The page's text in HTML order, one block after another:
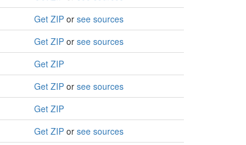
Get ZIP or see sources
Get ZIP or see sources
Get ZIP
Get ZIP or see sources
Get ZIP
Get ZIP or see sources